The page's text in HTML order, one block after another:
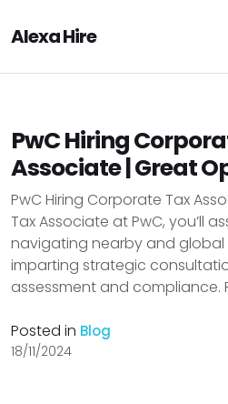
Alexa Hire
PwC Hiring
Associate | Great
PwC Hiring Corporate Tax
Tax Associate at PwC, you’ll
navigating nearby and global
imparting strategic
assessment and compliance.
Posted in Blog
18/11/2024